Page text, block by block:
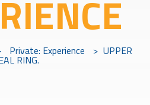
Private: Experience > UPPER
RING.